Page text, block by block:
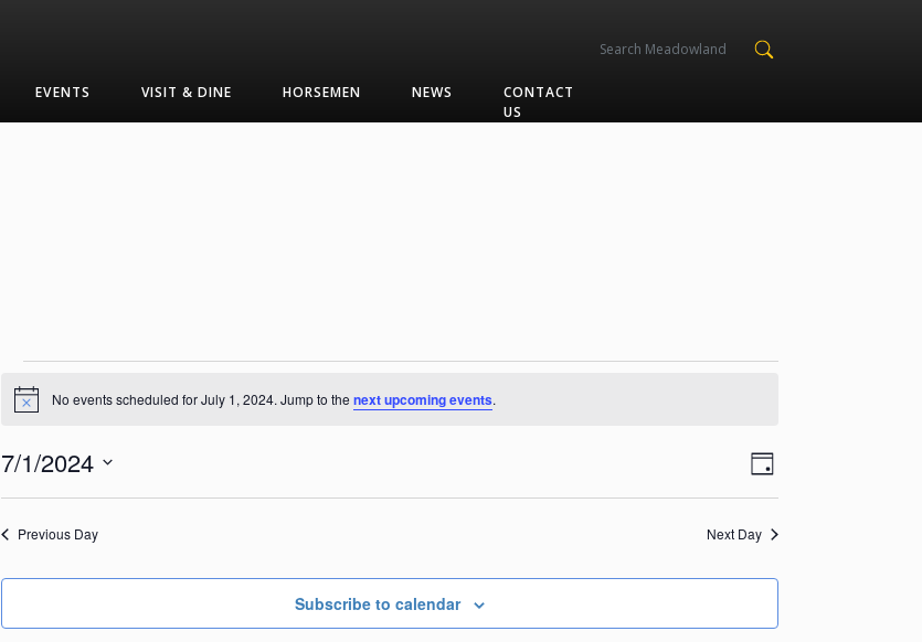
EVENTS VISIT & DINE HORSEMEN NEWS
CONTACT
US
Events
for
July
1,
2024
Notice No events scheduled for July 1, 2024. Jump to the next upcoming events.
Views
Navigation
Event
Views
Navigation
Day
7/1/2024
Select
Previous Day Next Day
Subscribe to calendar